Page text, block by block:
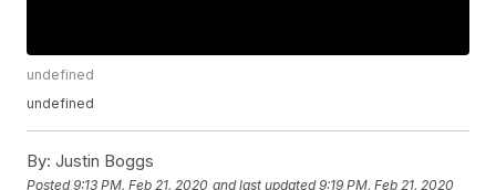
undefined
undefined
By: Justin Boggs
Posted9:13 PM, Feb 21, 2020 and last updated 9:19 PM, Feb 21, 2020